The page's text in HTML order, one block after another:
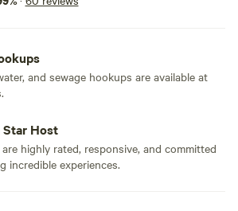
and sewage hookups are available at
Star Host
highly rated, responsive, and committed
incredible experiences.